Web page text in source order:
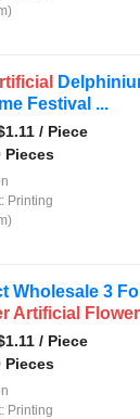
Festival ...
1.11 / Piece
Pieces
Printing
Wholesale 3
Artificial Flower
1.11 / Piece
Pieces
Printing